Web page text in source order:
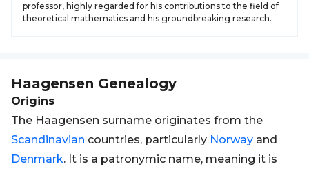
professor, highly regarded for his contributions to the field of
theoretical mathematics and his groundbreaking research.
Haagensen Genealogy
Origins
The Haagensen surname originates from the
Scandinavian countries, particularly Norway and
Denmark. It is a patronymic name, meaning it is